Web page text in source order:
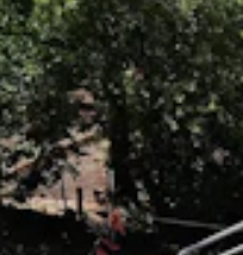
to measure the
were taken from the
(Renee Jean,